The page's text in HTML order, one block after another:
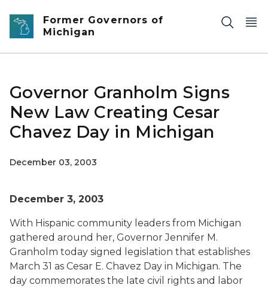
Skip to main content
Former Governors of
Michigan
Governor Granholm Signs
New Law Creating Cesar
Chavez Day in Michigan
December 03, 2003
December 3, 2003
With Hispanic community leaders from Michigan
gathered around her, Governor Jennifer M.
Granholm today signed legislation that establishes
March 31 as Cesar E. Chavez Day in Michigan. The
day commemorates the late civil rights and labor